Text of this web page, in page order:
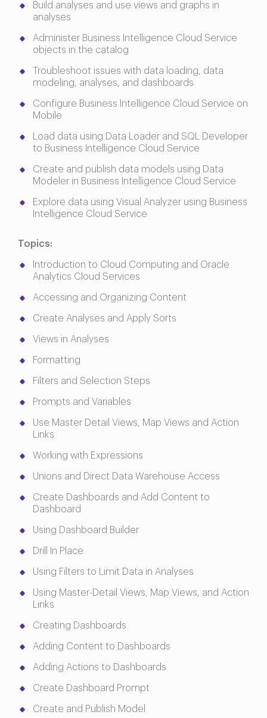
Build analyses and use views and graphs in
analyses
Administer Business Intelligence Cloud Service
objects in the catalog
Troubleshoot issues with data loading, data
modeling, analyses, and dashboards
Configure Business Intelligence Cloud Service on
Mobile
Load data using Data Loader and SQL Developer
to Business Intelligence Cloud Service
Create and publish data models using Data
Modeler in Business Intelligence Cloud Service
Explore data using Visual Analyzer using Business
Intelligence Cloud Service
Topics:
Introduction to Cloud Computing and Oracle
Analytics Cloud Services
Accessing and Organizing Content
Create Analyses and Apply Sorts
Views in Analyses
Formatting
Filters and Selection Steps
Prompts and Variables
Use Master Detail Views, Map Views and Action
Links
Working with Expressions
Unions and Direct Data Warehouse Access
Create Dashboards and Add Content to
Dashboard
Using Dashboard Builder
Drill In Place
Using Filters to Limit Data in Analyses
Using Master-Detail Views, Map Views, and Action
Links
Creating Dashboards
Adding Content to Dashboards
Adding Actions to Dashboards
Create Dashboard Prompt
Create and Publish Model